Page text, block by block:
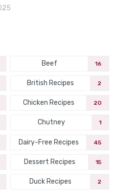
Beef 16
British Recipes 2
Chicken Recipes 20
Chutney 1
Dairy-Free Recipes 45
Dessert Recipes 15
Duck Recipes 2